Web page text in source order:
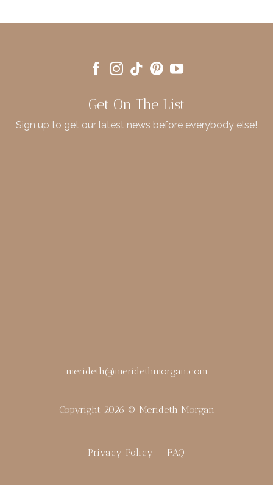
Get On The List
Sign up to get our latest news before everybody else!
merideth@meridethmorgan.com
Copyright 2026 © Merideth Morgan
Privacy Policy FAQ